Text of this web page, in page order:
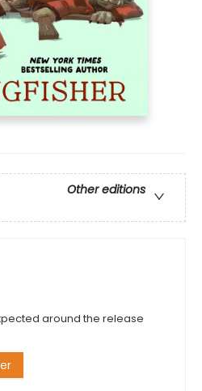
Other editions
around the release